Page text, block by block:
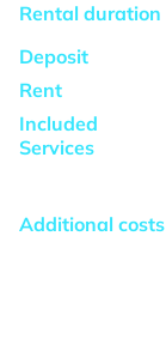
Rental duration
Deposit
Rent
Included
Services
Additional costs